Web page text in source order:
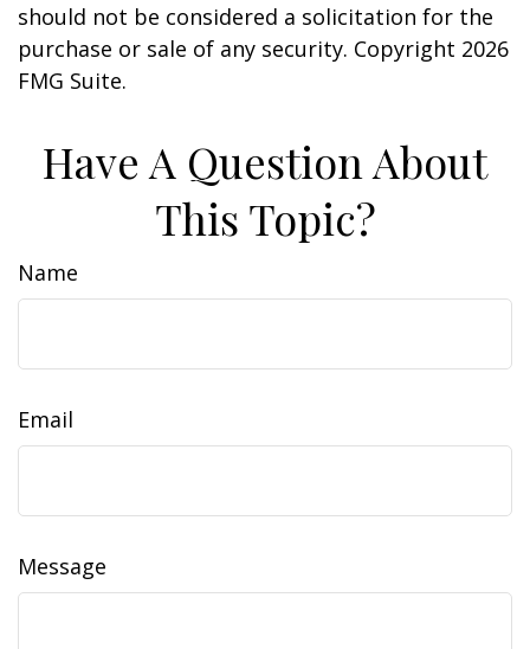
should not be considered a solicitation for the
purchase or sale of any security. Copyright 2026
FMG Suite.
Have A Question About
This Topic?
Name
Email
Message